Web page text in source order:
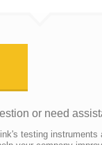
or need
testing instruments